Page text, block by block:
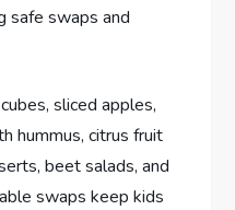
safe swaps and
sliced apples,
hummus, citrus fruit
beet salads, and
swaps keep kids